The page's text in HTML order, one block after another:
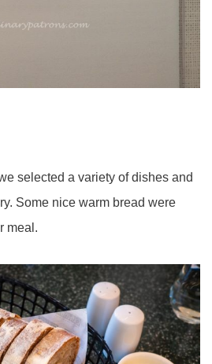
selected a variety of dishes and
Some nice warm bread were
meal.